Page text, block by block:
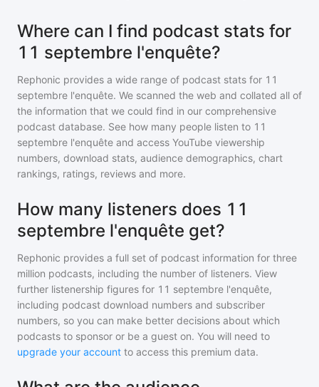
Where can I find podcast stats for
11 septembre l'enquête?
Rephonic provides a wide range of podcast stats for 11
septembre l'enquête. We scanned the web and collated all of
the information that we could find in our comprehensive
podcast database. See how many people listen to 11
septembre l'enquête and access YouTube viewership
numbers, download stats, audience demographics, chart
rankings, ratings, reviews and more.
How many listeners does 11
septembre l'enquête get?
Rephonic provides a full set of podcast information for three
million podcasts, including the number of listeners. View
further listenership figures for 11 septembre l'enquête,
including podcast download numbers and subscriber
numbers, so you can make better decisions about which
podcasts to sponsor or be a guest on. You will need to
upgrade your account to access this premium data.